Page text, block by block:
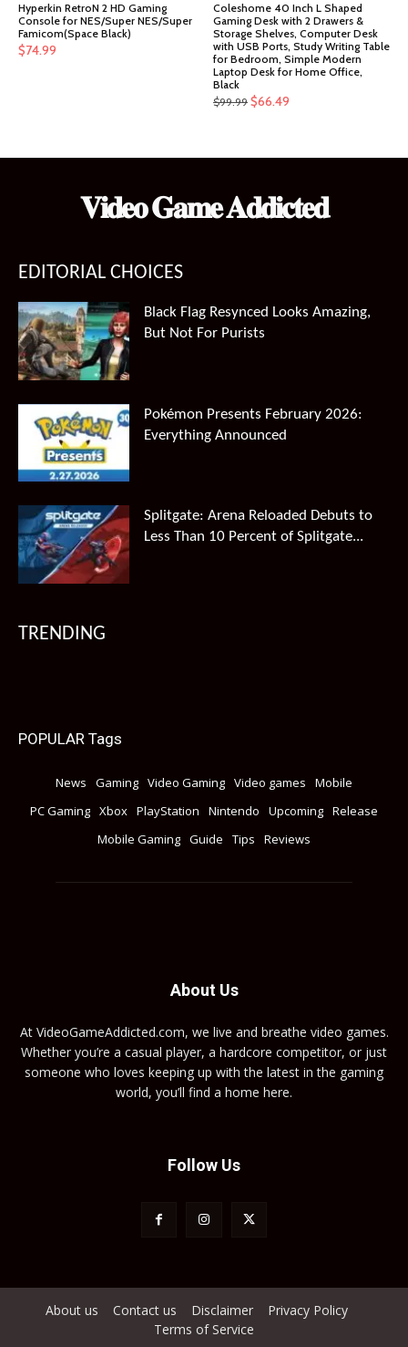
Hyperkin RetroN 2 HD Gaming
Console for NES/Super NES/Super
Famicom(Space Black)
$74.99
Coleshome 40 Inch L Shaped
Gaming Desk with 2 Drawers &
Storage Shelves, Computer Desk
with USB Ports, Study Writing Table
for Bedroom, Simple Modern
Laptop Desk for Home Office,
Black
$99.99 Original
$99.99.
$66.49
$66.49.
𝐕𝐢𝐝𝐞𝐨 𝐆𝐚𝐦𝐞 𝐀𝐝𝐝𝐢𝐜𝐭𝐞𝐝
EDITORIAL CHOICES
Black Flag Resynced Looks Amazing,
But Not For Purists
Pokémon Presents February 2026:
Everything Announced
Splitgate: Arena Reloaded Debuts to
Less Than 10 Percent of Splitgate...
TRENDING
POPULAR Tags
News Gaming Video Gaming Video games
Mobile
PC Gaming Xbox PlayStation Nintendo Upcoming Release
Mobile Gaming Guide Tips Reviews
About Us
At VideoGameAddicted.com, we live and breathe video games.
Whether you’re a casual player, a hardcore competitor, or just
someone who loves keeping up with the latest in the gaming
world, you’ll find a home here.
Follow Us
About us Contact us Disclaimer
Privacy Policy
Terms of Service